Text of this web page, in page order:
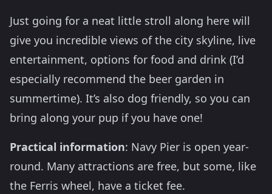
Just going for a neat little stroll along here will
give you incredible views of the city skyline, live
entertainment, options for food and drink (I’d
especially recommend the beer garden in
summertime). It’s also dog friendly, so you can
bring along your pup if you have one!
Practical information: Navy Pier is open year-
round. Many attractions are free, but some, like
the Ferris wheel, have a ticket fee.